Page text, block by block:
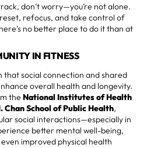
don’t worry—you’re not alone.
refocus, and take control of
no better place to do it than at
IN FITNESS
that social connection and shared
overall health and longevity.
the National Institutes of Health
Chan School of Public Health,
social interactions—especially in
better mental well-being,
improved physical health